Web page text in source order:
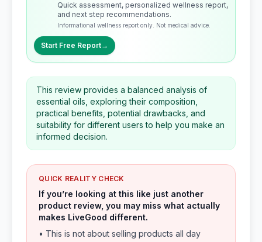
Quick assessment, personalized wellness report,
and next step recommendations.
Informational wellness report only. Not medical advice.
Start Free Report→
This review provides a balanced analysis of
essential oils, exploring their composition,
practical benefits, potential drawbacks, and
suitability for different users to help you make an
informed decision.
QUICK REALITY CHECK
If you’re looking at this like just another
product review, you may miss what actually
makes LiveGood different.
• This is not about selling products all day